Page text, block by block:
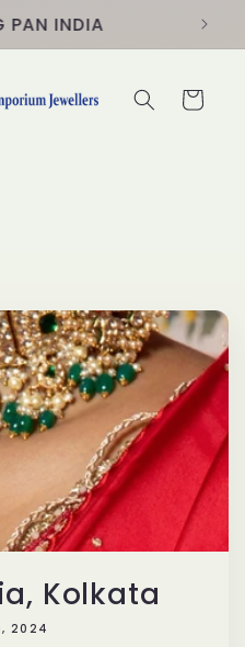
PAN INDIA
Cart
Kolkata
2024